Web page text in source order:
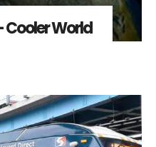
Cooler World